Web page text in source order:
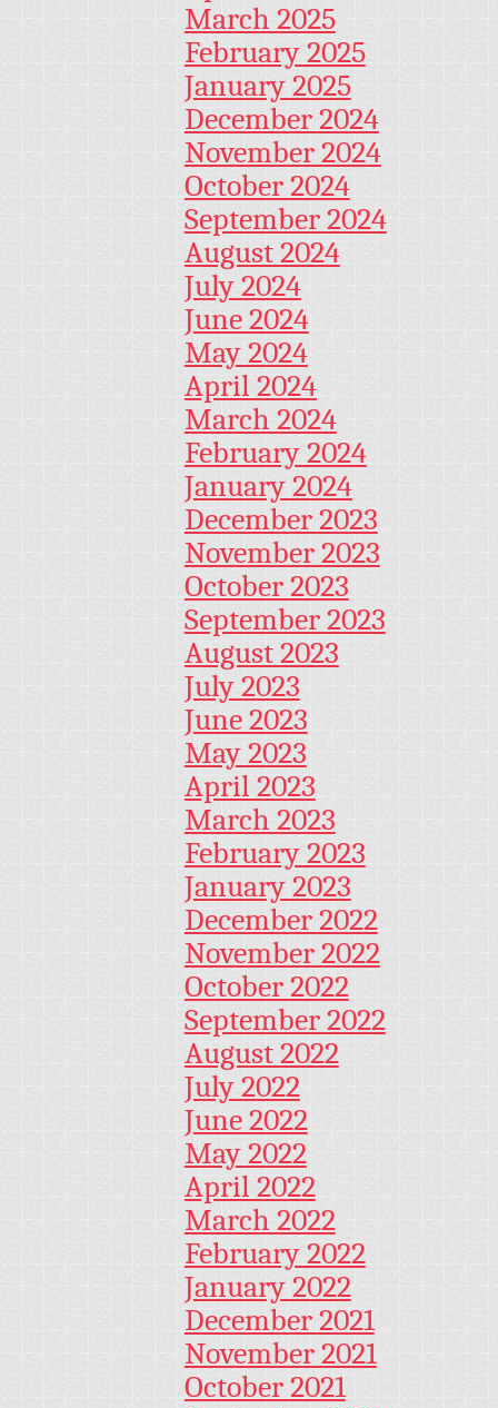
March 2025
February 2025
January 2025
December 2024
November 2024
October 2024
September 2024
August 2024
July 2024
June 2024
May 2024
April 2024
March 2024
February 2024
January 2024
December 2023
November 2023
October 2023
September 2023
August 2023
July 2023
June 2023
May 2023
April 2023
March 2023
February 2023
January 2023
December 2022
November 2022
October 2022
September 2022
August 2022
July 2022
June 2022
May 2022
April 2022
March 2022
February 2022
January 2022
December 2021
November 2021
October 2021